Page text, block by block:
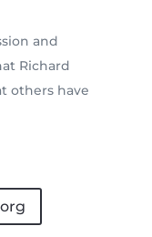
and
Richard
others have